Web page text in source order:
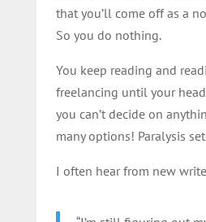
that you’ll come off as a
So you do nothing.
You keep reading and
freelancing until your
you can’t decide on
many options! Paralysis
I often hear from new